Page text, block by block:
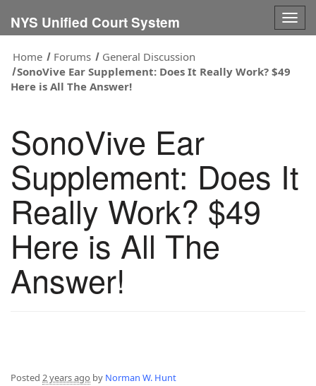
NYS Unified Court System
Home
Forums
General Discussion
SonoVive Ear Supplement: Does It Really Work? $49
Here is All The Answer!
SonoVive Ear
Supplement: Does It
Really Work? $49
Here is All The
Answer!
Posted 2 years ago by Norman W. Hunt